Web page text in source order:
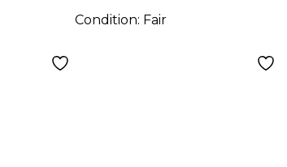
Condition: Fair